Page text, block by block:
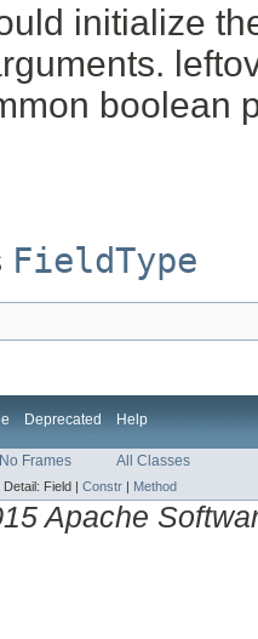
initialize
boolean
FieldType
Deprecated Help
No Frames All Classes
Detail: Field | Constr | Method
Apache